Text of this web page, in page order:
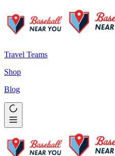
Travel Teams
Shop
Blog